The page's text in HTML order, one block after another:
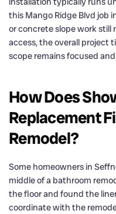
this Mango Ridge Blvd job
or concrete slope work still
access, the overall project
scope remains focused
How Does
Replacement
Remodel?
Some homeowners in
middle of a bathroom
the floor and found the
coordinate with the